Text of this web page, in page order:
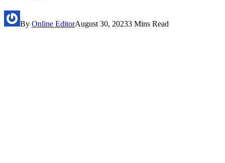
By Online EditorAugust 30, 20233 Mins Read